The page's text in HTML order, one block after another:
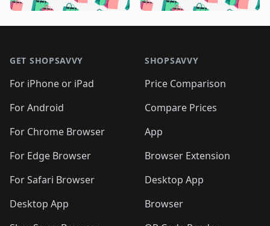
🛍️🛍️
🛍️🛍️🛍️🛍️🛍️
🛍️ 🛍️ 🛍️🛍️
🛍️🛍️🛍️ 🛍️🛍️
🛍️🛍️
🛍️🛍️
🛍️🛍️🛍️🛍️ 🛍️🛍️
🛍️🛍️🛍️
🛍️🛍️🛍️
🛍️🛍️🛍️🛍️
🛍️ 🛍️🛍️🛍️
🛍️🛍️
GET SHOPSAVVY
For iPhone or iPad
For Android
For Chrome Browser
For Edge Browser
For Safari Browser
Desktop App
SHOPSAVVY
Price Comparison
Compare Prices
App
Browser Extension
Desktop App
Browser